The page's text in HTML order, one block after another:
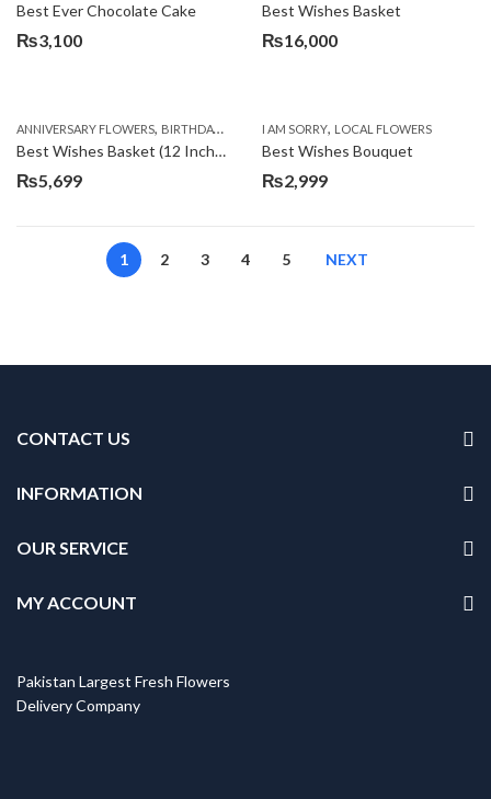
Best Ever Chocolate Cake
₨3,100
Best Wishes Basket
₨16,000
ANNIVERSARY FLOWERS, BIRTHDAY FLOWERS , BIRTHDAY FLOWERS,BIRTHDAY
Best Wishes Basket (12 Inches)
₨5,699
I AM SORRY, LOCAL FLOWERS
Best Wishes Bouquet
₨2,999
1 2 3 4 5 NEXT
CONTACT US
INFORMATION
OUR SERVICE
MY ACCOUNT
Pakistan Largest Fresh Flowers
Delivery Company